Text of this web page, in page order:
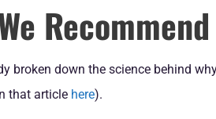
broken down the science behind
that article here).